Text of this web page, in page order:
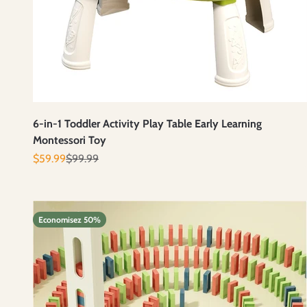
6-in-1 Toddler Activity Play Table Early Learning
Montessori Toy
Prix de vente
$59.99Prix normal
$99.99
Economisez 50%